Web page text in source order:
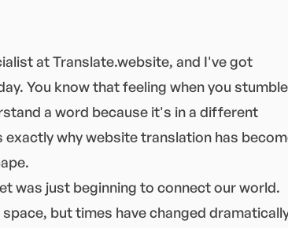
at Translate.website, and I've got
You know that feeling when you stumble
a word because it's in a different
why website translation has
was just beginning to connect our world.
but times have changed